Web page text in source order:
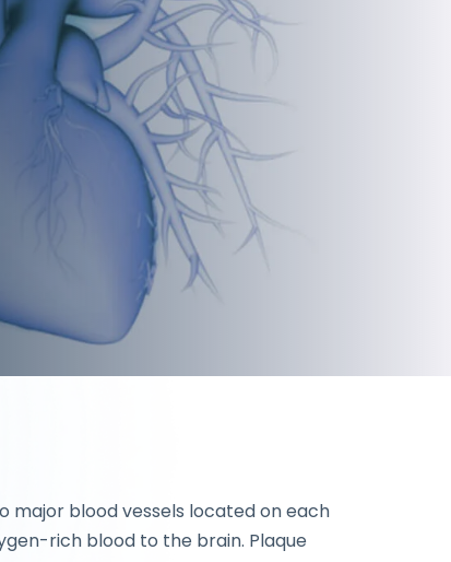
major blood vessels located on each
rich blood to the brain. Plaque